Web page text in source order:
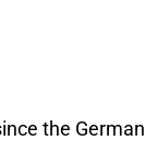
the German